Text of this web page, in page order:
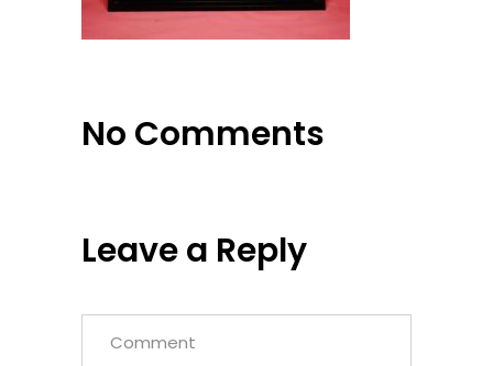
No Comments
Leave a Reply